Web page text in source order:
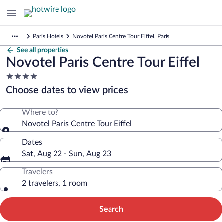
Paris Hotels Novotel Paris Centre Tour Eiffel, Paris
See all properties
Novotel Paris Centre Tour Eiffel
4.0
star
property
Choose dates to view prices
Where to?
Novotel Paris Centre Tour Eiffel
Dates
Sat, Aug 22 - Sun, Aug 23
Travelers
2 travelers, 1 room
Search